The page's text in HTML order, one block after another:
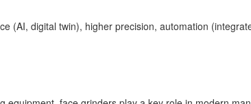
(AI, digital twin), higher precision, automation